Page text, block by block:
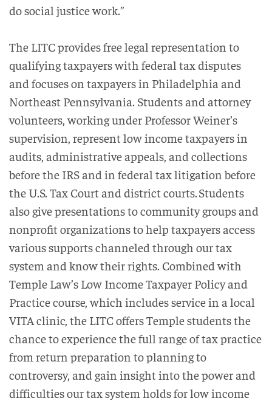
do social justice work.”
The LITC provides free legal representation to
qualifying taxpayers with federal tax disputes
and focuses on taxpayers in Philadelphia and
Northeast Pennsylvania. Students and attorney
volunteers, working under Professor Weiner’s
supervision, represent low income taxpayers in
audits, administrative appeals, and collections
before the IRS and in federal tax litigation before
the U.S. Tax Court and district courts. Students
also give presentations to community groups and
nonprofit organizations to help taxpayers access
various supports channeled through our tax
system and know their rights. Combined with
Temple Law’s Low Income Taxpayer Policy and
Practice course, which includes service in a local
VITA clinic, the LITC offers Temple students the
chance to experience the full range of tax practice
from return preparation to planning to
controversy, and gain insight into the power and
difficulties our tax system holds for low income